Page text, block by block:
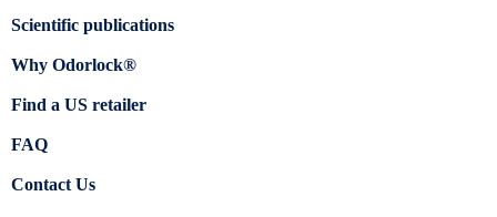
Scientific publications
Why Odorlock®
Find a US retailer
FAQ
Contact Us